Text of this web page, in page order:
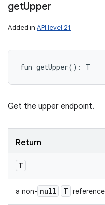
getUpper
Added in API level 21
fun getUpper( ) : T
Get the upper endpoint.
Return
T
a non- null T reference